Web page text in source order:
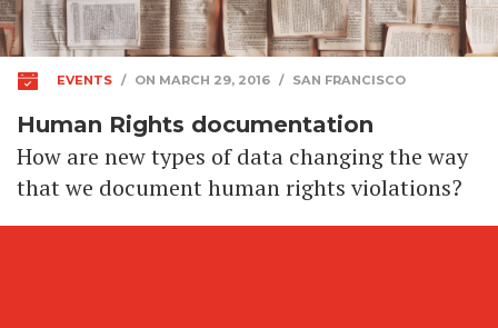
EVENTS / ON MARCH 29, 2016 / SAN FRANCISCO
Human Rights documentation
How are new types of data changing the way
that we document human rights violations?